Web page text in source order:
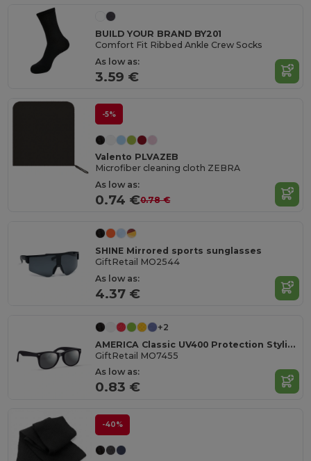
BUILD YOUR BRAND BY201
Comfort Fit Ribbed Ankle Crew Socks
As low as:
3.59 €
-5%
Valento PLVAZEB
Microfiber cleaning cloth ZEBRA
As low as:
0.74 €0.78 €
SHINE Mirrored sports sunglasses
GiftRetail MO2544
As low as:
4.37 €
+2
AMERICA Classic UV400 Protection Stylish Sunglasses
GiftRetail MO7455
As low as:
0.83 €
-40%